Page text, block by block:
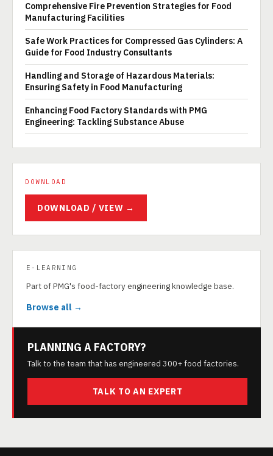
Comprehensive Fire Prevention Strategies for Food
Manufacturing Facilities
Safe Work Practices for Compressed Gas Cylinders: A
Guide for Food Industry Consultants
Handling and Storage of Hazardous Materials:
Ensuring Safety in Food Manufacturing
Enhancing Food Factory Standards with PMG
Engineering: Tackling Substance Abuse
DOWNLOAD
DOWNLOAD / VIEW →
E-LEARNING
Part of PMG's food-factory engineering knowledge base.
Browse all →
PLANNING A FACTORY?
Talk to the team that has engineered 300+ food factories.
TALK TO AN EXPERT